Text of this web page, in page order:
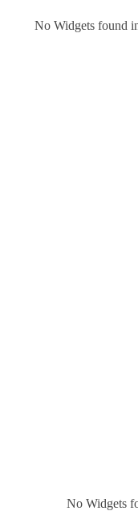
No Widgets found
No Widgets